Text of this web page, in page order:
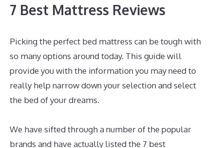
7 Best Mattress Reviews
Picking the perfect bed mattress can be tough with
so many options around today. This guide will
provide you with the information you may need to
really help narrow down your selection and select
the bed of your dreams.
We have sifted through a number of the popular
brands and have actually listed the 7 best